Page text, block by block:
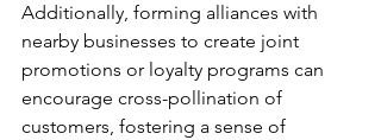
Additionally, forming alliances with
nearby businesses to create joint
promotions or loyalty programs can
encourage cross-pollination of
customers, fostering a sense of